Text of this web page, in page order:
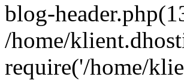
blog-
/home/
require('/home/